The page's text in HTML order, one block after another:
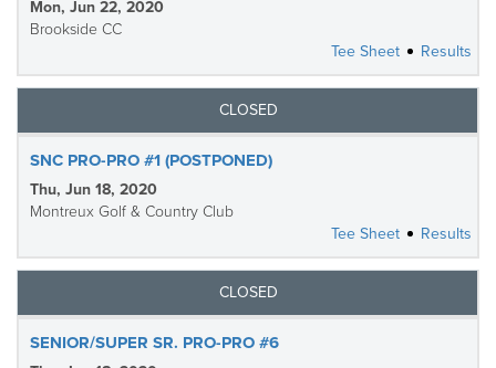
Mon, Jun 22, 2020
Brookside CC
Tee Sheet
Results
CLOSED
SNC PRO-PRO #1 (POSTPONED)
Thu, Jun 18, 2020
Montreux Golf & Country Club
Tee Sheet
Results
CLOSED
SENIOR/SUPER SR. PRO-PRO #6